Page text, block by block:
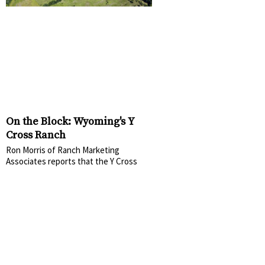
On the Block: Wyoming's Y
Cross Ranch
Ron Morris of Ranch Marketing
Associates reports that the Y Cross